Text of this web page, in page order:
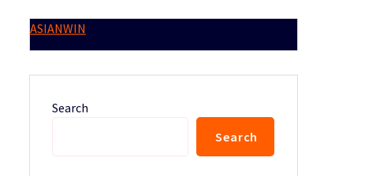
ASIANWIN
Search
Search